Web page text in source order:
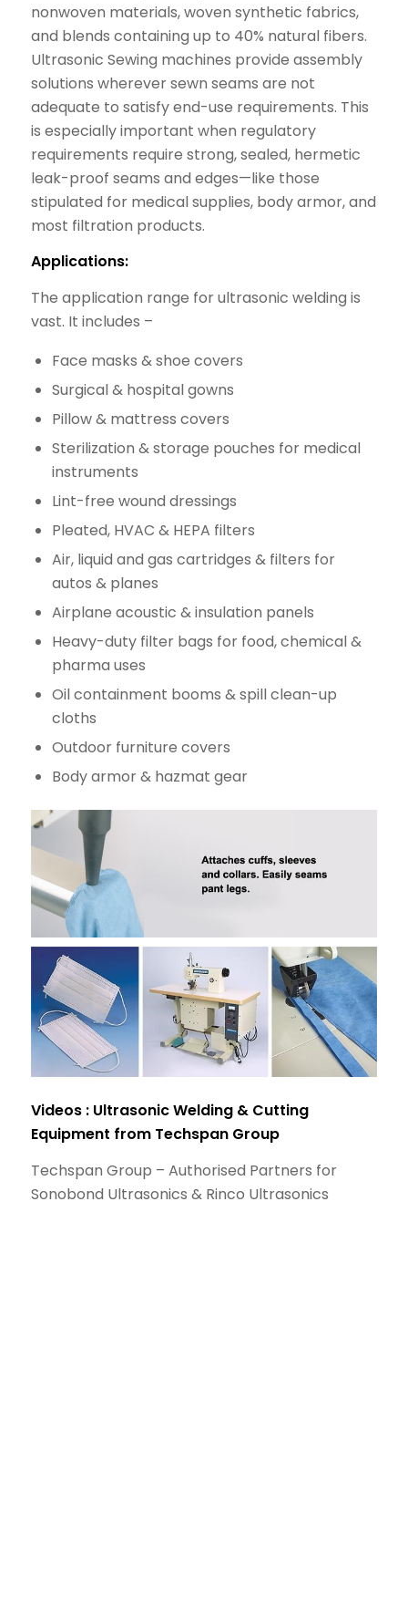
nonwoven materials, woven synthetic fabrics,
and blends containing up to 40% natural fibers.
Ultrasonic Sewing machines provide assembly
solutions wherever sewn seams are not
adequate to satisfy end-use requirements. This
is especially important when regulatory
requirements require strong, sealed, hermetic
leak-proof seams and edges—like those
stipulated for medical supplies, body armor, and
most filtration products.
Applications:
The application range for ultrasonic welding is
vast. It includes –
Face masks & shoe covers
Surgical & hospital gowns
Pillow & mattress covers
Sterilization & storage pouches for medical
instruments
Lint-free wound dressings
Pleated, HVAC & HEPA filters
Air, liquid and gas cartridges & filters for
autos & planes
Airplane acoustic & insulation panels
Heavy-duty filter bags for food, chemical &
pharma uses
Oil containment booms & spill clean-up
cloths
Outdoor furniture covers
Body armor & hazmat gear
Videos : Ultrasonic Welding & Cutting
Equipment from Techspan Group
Techspan Group – Authorised Partners for
Sonobond Ultrasonics & Rinco Ultrasonics